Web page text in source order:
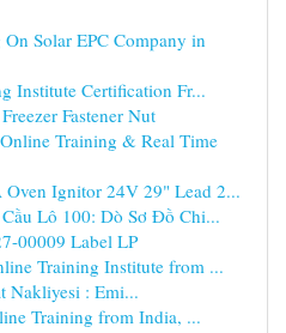
Solar EPC Company in
Institute Certification Fr...
Fastener Nut
Training & Real Time
Ignitor 24V 29" Lead 2...
Cầu Lô 100: Dò Sơ Đồ Chi...
00009 Label LP
Training Institute from ...
Nakliyesi : Emi...
Training from India, ...